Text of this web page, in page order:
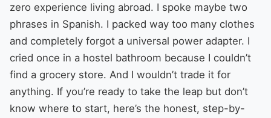
zero experience living abroad. I spoke maybe two
phrases in Spanish. I packed way too many clothes
and completely forgot a universal power adapter. I
cried once in a hostel bathroom because I couldn’t
find a grocery store. And I wouldn’t trade it for
anything. If you’re ready to take the leap but don’t
know where to start, here’s the honest, step-by-